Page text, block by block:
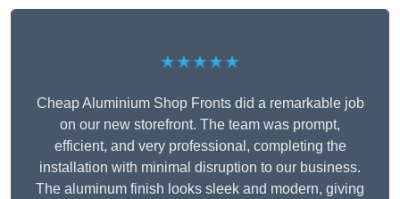
★★★★★
Cheap Aluminium Shop Fronts did a remarkable job
on our new storefront. The team was prompt,
efficient, and very professional, completing the
installation with minimal disruption to our business.
The aluminum finish looks sleek and modern, giving